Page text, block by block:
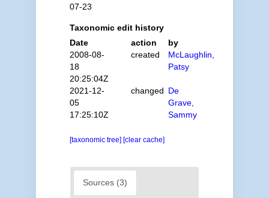
07-23
Taxonomic edit history
Date
action
by
2008-08-
18
20:25:04Z
created
McLaughlin,
Patsy
2021-12-
05
17:25:10Z
changed De
Grave,
Sammy
[taxonomic tree] [clear cache]
Sources (3)